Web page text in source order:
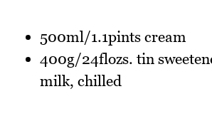
500ml/1.1pints cream
400g/24flozs. tin
milk, chilled